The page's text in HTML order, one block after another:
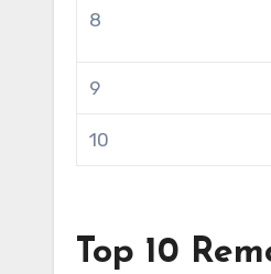
8
9
10
Top 10